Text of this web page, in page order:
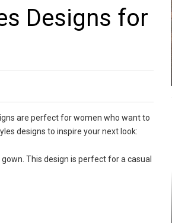
Designs for
are perfect for women who want to
designs to inspire your next look:
This design is perfect for a casual